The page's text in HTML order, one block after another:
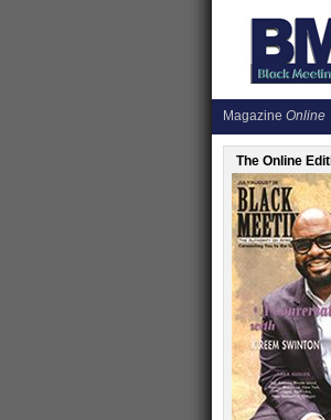
Magazine Online
The Online